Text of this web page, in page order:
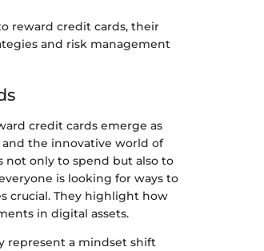
reward credit cards, their
and risk management
credit cards emerge as
the innovative world of
not only to spend but also to
is looking for ways to
crucial. They highlight how
in digital assets.
represent a mindset shift